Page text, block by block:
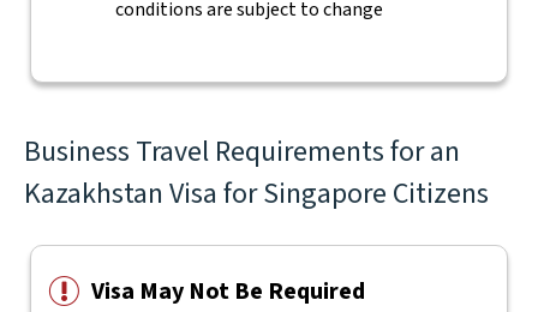
conditions are subject to change
Business Travel Requirements for an
Kazakhstan Visa for Singapore Citizens
Visa May Not Be Required